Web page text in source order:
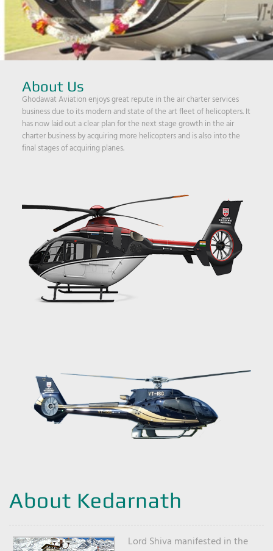
About Us
Ghodawat Aviation enjoys great repute in the air charter services
business due to its modern and state of the art fleet of helicopters. It
has now laid out a clear plan for the next stage growth in the air
charter business by acquiring more helicopters and is also into the
final stages of acquiring planes.
About Kedarnath
Lord Shiva manifested in the